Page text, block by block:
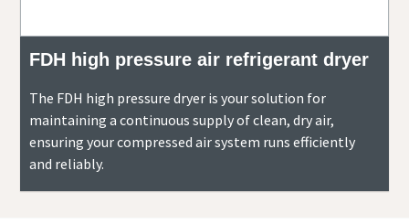
FDH high pressure air refrigerant dryer
The FDH high pressure dryer is your solution for
maintaining a continuous supply of clean, dry air,
ensuring your compressed air system runs efficiently
and reliably.